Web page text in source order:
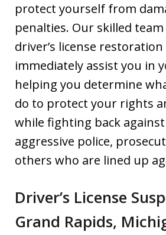
protect yourself from
penalties. Our skilled
driver’s license
immediately assist you in
helping you determine
do to protect your rights
while fighting back
aggressive police,
others who are lined up
Driver’s License
Grand Rapids,